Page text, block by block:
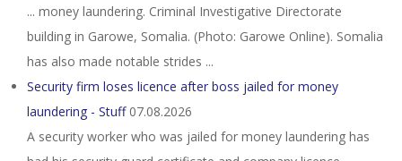
... money laundering. Criminal Investigative Directorate
building in Garowe, Somalia. (Photo: Garowe Online). Somalia
has also made notable strides ...
Security firm loses licence after boss jailed for money
laundering - Stuff 07.08.2026
A security worker who was jailed for money laundering has